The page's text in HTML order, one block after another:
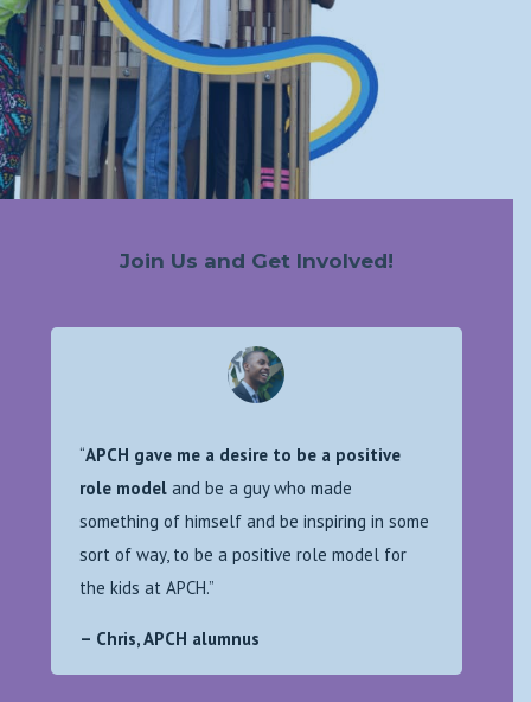
Join Us and Get Involved!
“APCH gave me a desire to be a positive
role model and be a guy who made
something of himself and be inspiring in some
sort of way, to be a positive role model for
the kids at APCH.”
– Chris, APCH alumnus